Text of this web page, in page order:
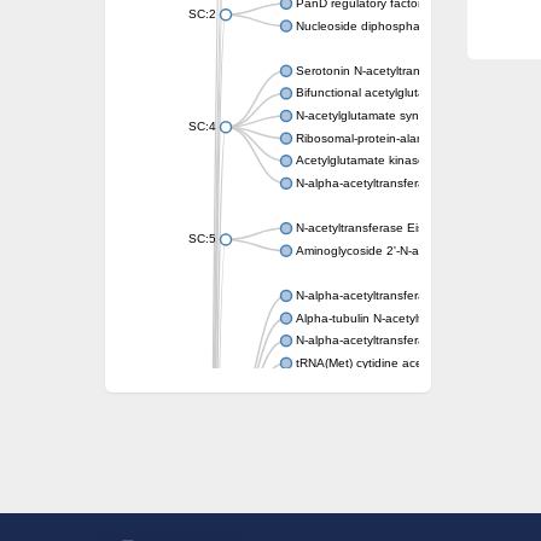
SC:2
PanD regulatory factor
Nucleoside diphosphate-linked moiety X
SC:4
Serotonin N-acetyltransferase
Bifunctional acetylglutamate kinase/N-
N-acetylglutamate synthase, mitochondrial
Ribosomal-protein-alanine acetyltransferase
Acetylglutamate kinase
N-alpha-acetyltransferase NAT5
SC:5
N-acetyltransferase Eis
Aminoglycoside 2'-N-acetyltransferase AAC
N-alpha-acetyltransferase 10 isoform X1
Alpha-tubulin N-acetyltransferase 1
N-alpha-acetyltransferase 60 isoform X1
tRNA(Met) cytidine acetyltransferase TmcA